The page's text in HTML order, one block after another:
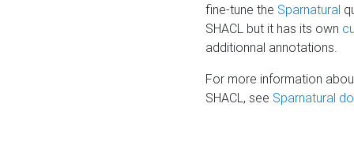
fine-tune the Sparnatural
SHACL but it has its own
additionnal annotations.
For more information
SHACL, see Sparnatural